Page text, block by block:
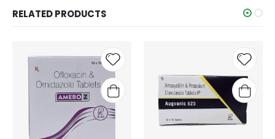
RELATED PRODUCTS
Add to
wishlist
Add